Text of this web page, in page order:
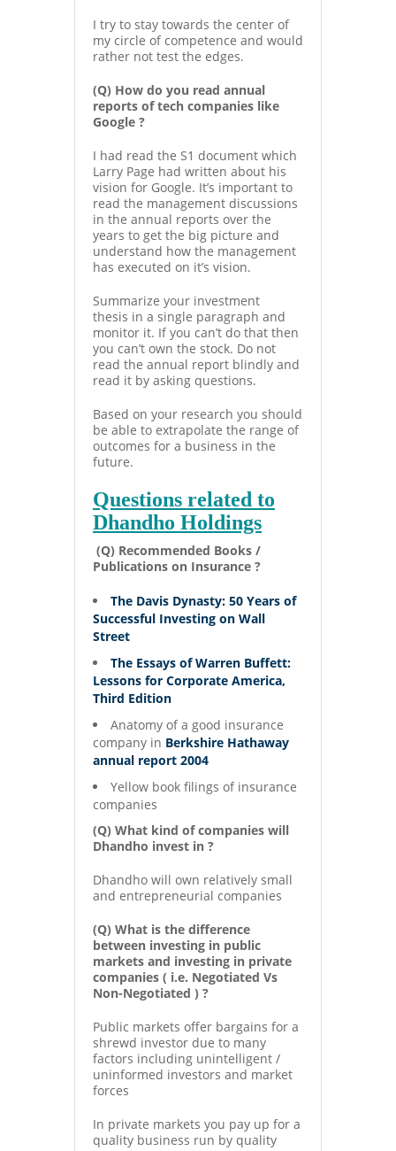
I try to stay towards the center of
my circle of competence and would
rather not test the edges.
(Q) How do you read annual
reports of tech companies like
Google ?
I had read the S1 document which
Larry Page had written about his
vision for Google. It’s important to
read the management discussions
in the annual reports over the
years to get the big picture and
understand how the management
has executed on it’s vision.
Summarize your investment
thesis in a single paragraph and
monitor it. If you can’t do that then
you can’t own the stock. Do not
read the annual report blindly and
read it by asking questions.
Based on your research you should
be able to extrapolate the range of
outcomes for a business in the
future.
Questions related to
Dhandho Holdings
(Q) Recommended Books /
Publications on Insurance ?
The Davis Dynasty: 50 Years of
Successful Investing on Wall
Street
The Essays of Warren Buffett:
Lessons for Corporate America,
Third Edition
Anatomy of a good insurance
company in Berkshire Hathaway
annual report 2004
Yellow book filings of insurance
companies
(Q) What kind of companies will
Dhandho invest in ?
Dhandho will own relatively small
and entrepreneurial companies
(Q) What is the difference
between investing in public
markets and investing in private
companies ( i.e. Negotiated Vs
Non-Negotiated ) ?
Public markets offer bargains for a
shrewd investor due to many
factors including unintelligent /
uninformed investors and market
forces
In private markets you pay up for a
quality business run by quality